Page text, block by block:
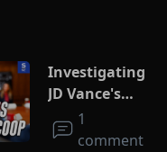
Investigating
JD Vance's
Chicken Coop
1
comment